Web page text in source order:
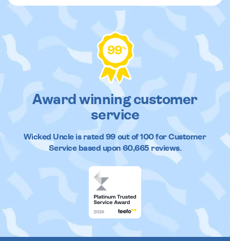
99%
Award winning customer
service
Wicked Uncleis rated 99out of100 for Customer
Service based upon 60,665reviews.